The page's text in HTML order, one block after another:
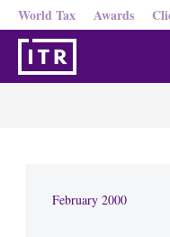
World Tax Awards
February 2000